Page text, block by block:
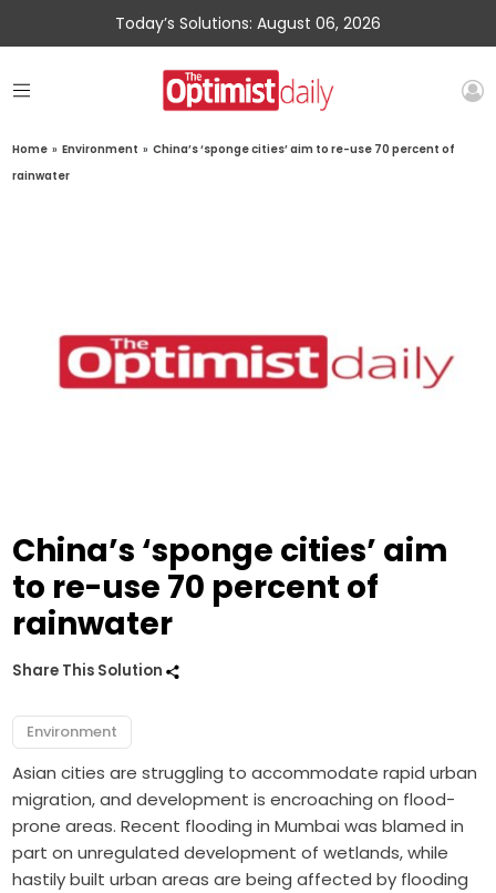
Today’s Solutions: August 06, 2026
Home » Environment » China’s ‘sponge cities’ aim to re-use 70 percent of
rainwater
China’s ‘sponge cities’ aim
to re-use 70 percent of
rainwater
Share This Solution
Environment
Asian cities are struggling to accommodate rapid urban
migration, and development is encroaching on flood-
prone areas. Recent flooding in Mumbai was blamed in
part on unregulated development of wetlands, while
hastily built urban areas are being affected by flooding